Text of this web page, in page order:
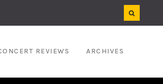
REVIEWS ARCHIVES